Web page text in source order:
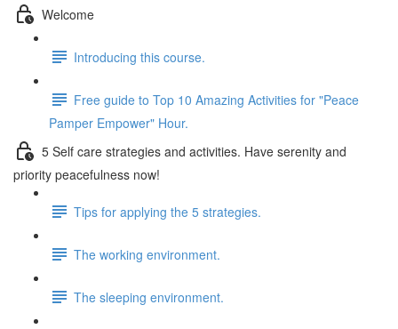
Welcome
Introducing this course.
Free guide to Top 10 Amazing Activities for "Peace
Pamper Empower" Hour.
5 Self care strategies and activities. Have serenity and
priority peacefulness now!
Tips for applying the 5 strategies.
The working environment.
The sleeping environment.